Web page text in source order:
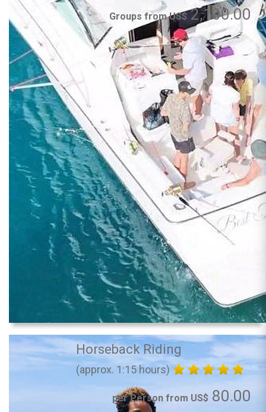
Groups from US$2,100.00
Horseback Riding
(approx. 1:15 hours)
per Person from US$ 80.00